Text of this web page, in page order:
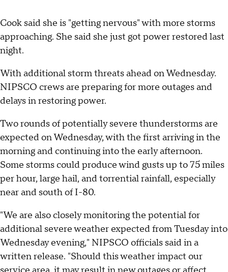
Cook said she is "getting nervous" with more storms
approaching. She said she just got power restored last
night.
With additional storm threats ahead on Wednesday.
NIPSCO crews are preparing for more outages and
delays in restoring power.
Two rounds of potentially severe thunderstorms are
expected on Wednesday, with the first arriving in the
morning and continuing into the early afternoon.
Some storms could produce wind gusts up to 75 miles
per hour, large hail, and torrential rainfall, especially
near and south of I-80.
"We are also closely monitoring the potential for
additional severe weather expected from Tuesday into
Wednesday evening," NIPSCO officials said in a
written release. "Should this weather impact our